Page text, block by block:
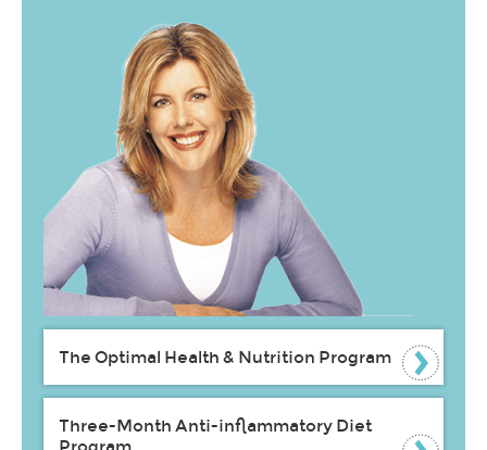
The Optimal Health & Nutrition Program
Three-Month Anti-inflammatory Diet